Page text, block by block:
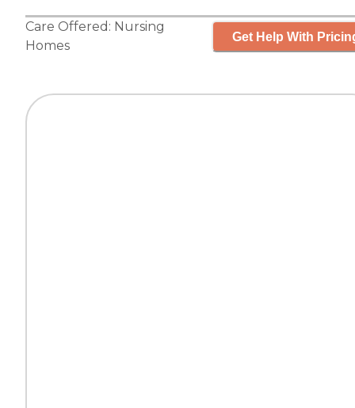
Care Offered: Nursing
Homes
Get Help With